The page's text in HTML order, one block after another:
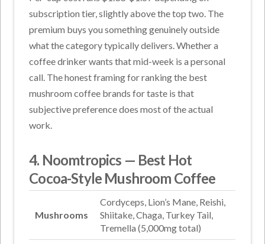
subscription tier, slightly above the top two. The
premium buys you something genuinely outside
what the category typically delivers. Whether a
coffee drinker wants that mid-week is a personal
call. The honest framing for ranking the best
mushroom coffee brands for taste is that
subjective preference does most of the actual
work.
4. Noomtropics — Best Hot
Cocoa-Style Mushroom Coffee
Mushrooms
Cordyceps, Lion’s Mane, Reishi,
Shiitake, Chaga, Turkey Tail,
Tremella (5,000mg total)